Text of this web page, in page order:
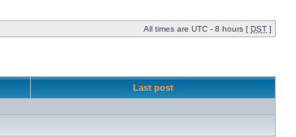
All times are UTC - 8 hours [ DST ]
Last post